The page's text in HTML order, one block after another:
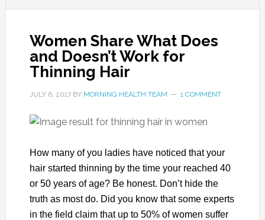
Women Share What Does
and Doesn’t Work for
Thinning Hair
JULY 6, 2017BY MORNING HEALTH TEAM 1 COMMENT
How many of you ladies have noticed that your
hair started thinning by the time your reached 40
or 50 years of age? Be honest. Don’t hide the
truth as most do. Did you know that some experts
in the field claim that up to 50% of women suffer